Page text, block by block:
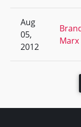
Aug
05,
2012
Marx